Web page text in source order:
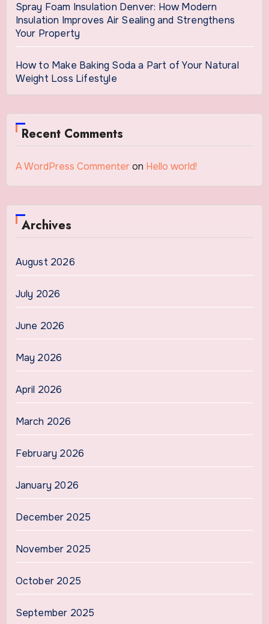
Spray Foam Insulation Denver: How Modern
Insulation Improves Air Sealing and Strengthens
Your Property
How to Make Baking Soda a Part of Your Natural
Weight Loss Lifestyle
Recent Comments
A WordPress Commenteron Hello world!
Archives
August 2026
July 2026
June 2026
May 2026
April 2026
March 2026
February 2026
January 2026
December 2025
November 2025
October 2025
September 2025